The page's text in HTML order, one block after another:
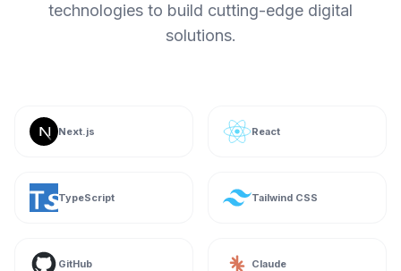
technologies to build cutting-edge digital
solutions.
Next.js React
TypeScript Tailwind CSS
GitHub Claude